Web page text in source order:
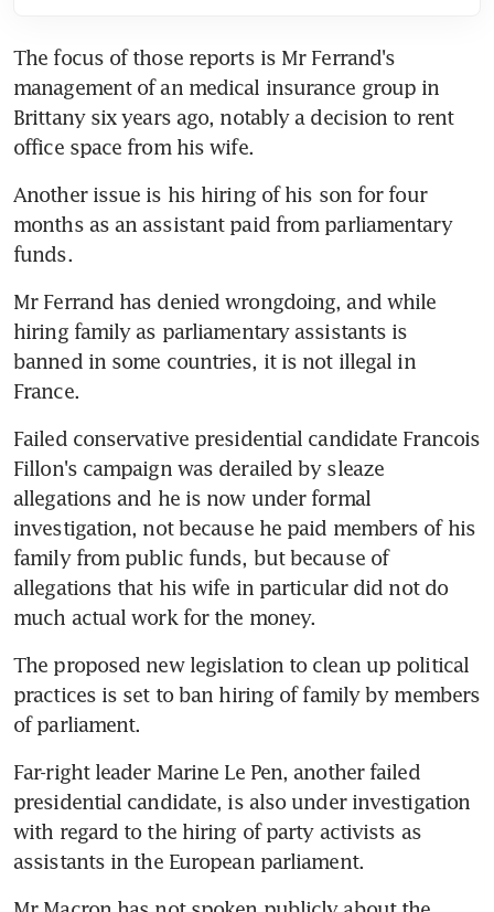
The focus of those reports is Mr Ferrand's
management of an medical insurance group in
Brittany six years ago, notably a decision to rent
office space from his wife.
Another issue is his hiring of his son for four
months as an assistant paid from parliamentary
funds.
Mr Ferrand has denied wrongdoing, and while
hiring family as parliamentary assistants is
banned in some countries, it is not illegal in
France.
Failed conservative presidential candidate Francois
Fillon's campaign was derailed by sleaze
allegations and he is now under formal
investigation, not because he paid members of his
family from public funds, but because of
allegations that his wife in particular did not do
much actual work for the money.
The proposed new legislation to clean up political
practices is set to ban hiring of family by members
of parliament.
Far-right leader Marine Le Pen, another failed
presidential candidate, is also under investigation
with regard to the hiring of party activists as
assistants in the European parliament.